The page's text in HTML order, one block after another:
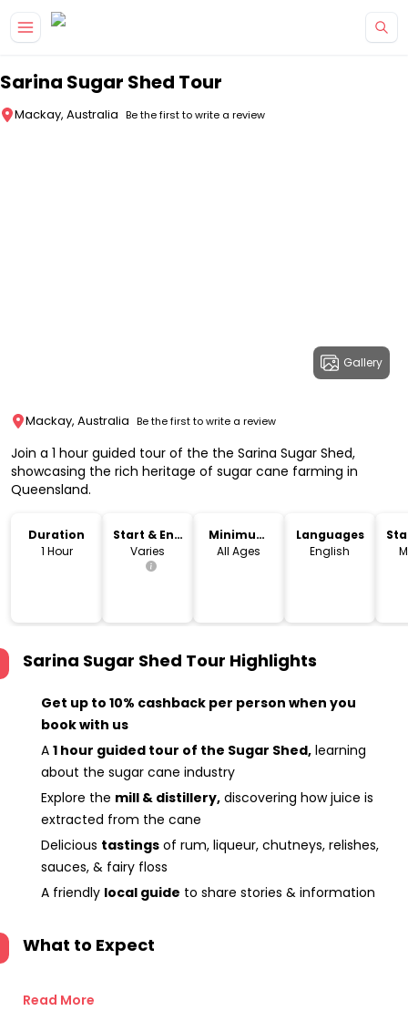
Sarina Sugar Shed Tour
Mackay, Australia Be the first to write a review
Gallery
Mackay, Australia Be the first to write a review
Join a 1 hour guided tour of the the Sarina Sugar Shed,
showcasing the rich heritage of sugar cane farming in
Queensland.
Duration
1 Hour
Start & End
Time
Varies
Minimum
Age
All Ages
Languages
English
Sarina Sugar Shed Tour Highlights
Get up to 10% cashback per person when you
book with us
A 1 hour guided tour of the Sugar Shed, learning
about the sugar cane industry
Explore the mill & distillery, discovering how juice is
extracted from the cane
Delicious tastings of rum, liqueur, chutneys, relishes,
sauces, & fairy floss
A friendly local guide to share stories & information
What to Expect
Read More